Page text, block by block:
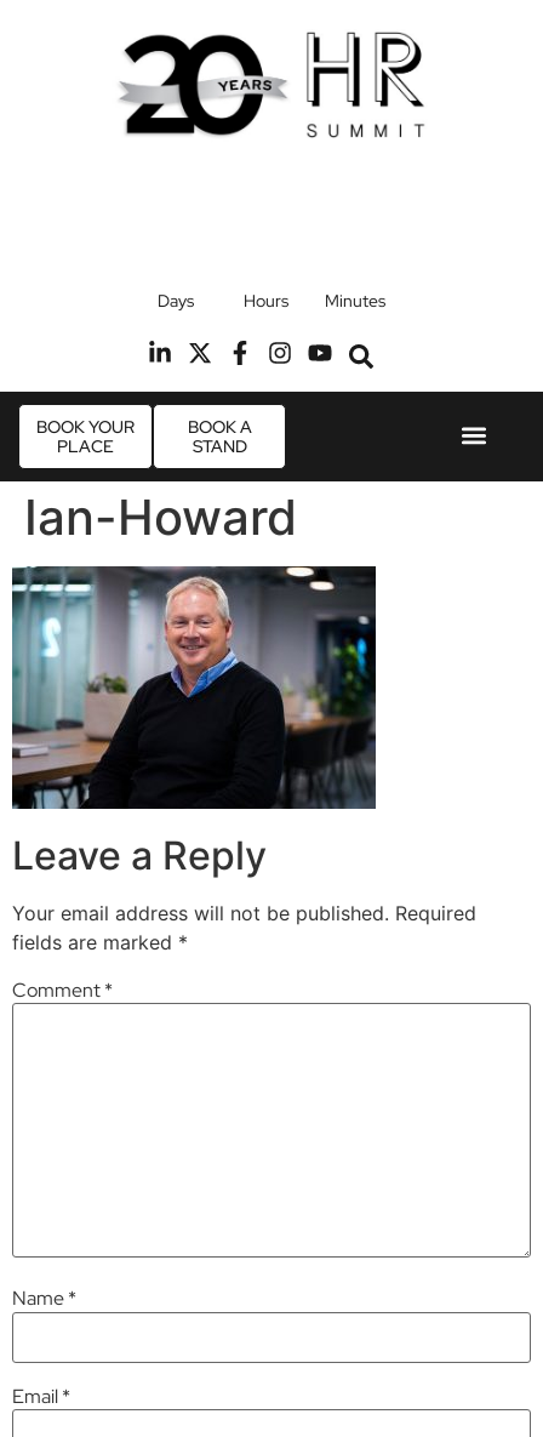
Radisson Blu Hotel, Stansted Airport
Days Hours Minutes
BOOK YOUR
PLACE
BOOK A
STAND
Ian-Howard
Leave a Reply
Your email address will not be published. Required
fields are marked *
Comment*
Name*
Email*